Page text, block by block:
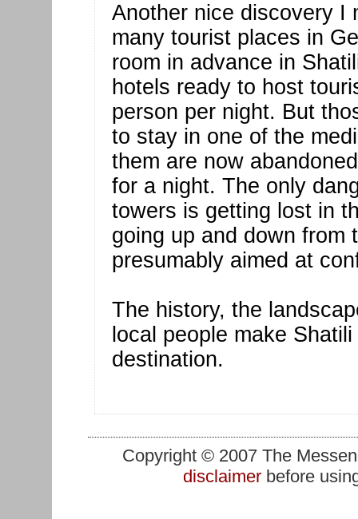
Another nice discovery I
many tourist places in
room in advance in
hotels ready to host
person per night. But
to stay in one of the
them are now
for a night. The only
towers is getting lost in
going up and down from
presumably aimed at
The history, the
local people make
destination.
Copyright © 2007 The
disclaimerbefore